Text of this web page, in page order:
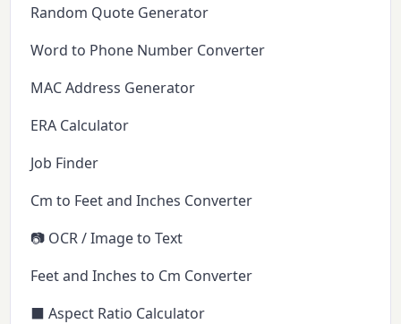
Random Quote Generator
Word to Phone Number Converter
MAC Address Generator
ERA Calculator
Job Finder
Cm to Feet and Inches Converter
📷 OCR / Image to Text
Feet and Inches to Cm Converter
⬛ Aspect Ratio Calculator